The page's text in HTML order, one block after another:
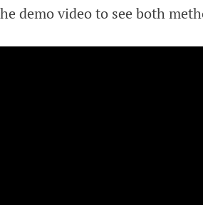
demo video to see both